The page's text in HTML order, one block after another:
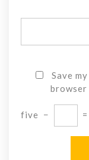
Save
browser
five − =